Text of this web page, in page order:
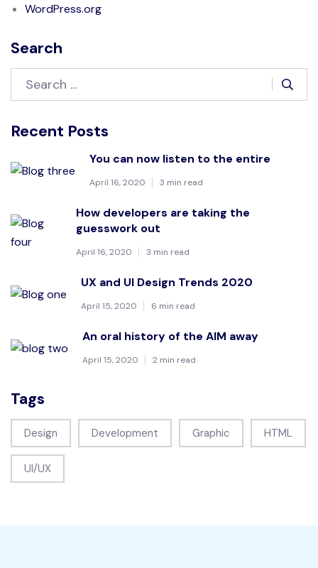
WordPress.org
Search
Recent Posts
You can now listen to the entire
April 16, 2020 3 min read
How developers are taking the
guesswork out
April 16, 2020 3 min read
UX and UI Design Trends 2020
April 15, 2020 6 min read
An oral history of the AIM away
April 15, 2020 2 min read
Tags
Design Development Graphic HTML
UI/UX